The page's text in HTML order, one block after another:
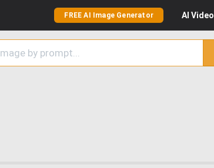
FREE AI Image Generator AI Video